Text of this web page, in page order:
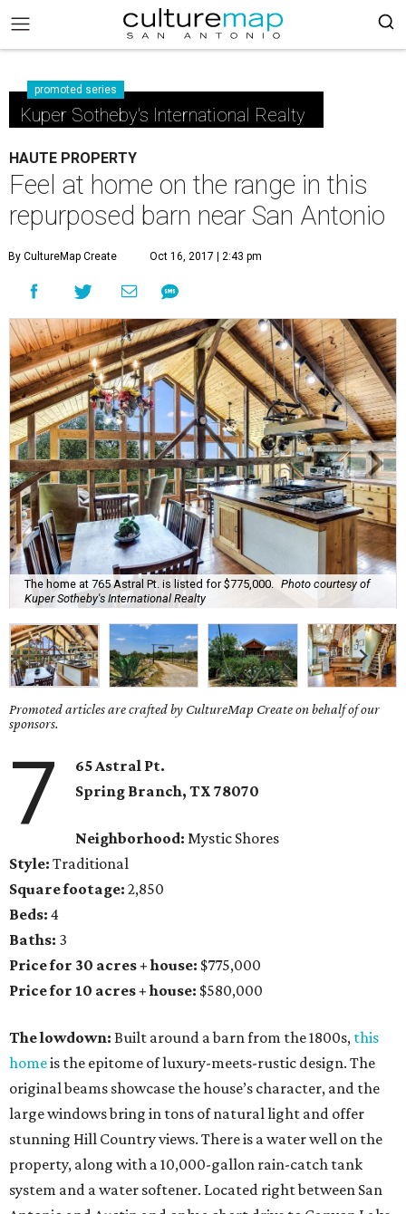
promoted series
Kuper Sotheby's International Realty
HAUTE PROPERTY
Feel at home on the range in this
repurposed barn near San Antonio
By CultureMap Create Oct 16, 2017 | 2:43 pm
The home at 765 Astral Pt. is listed for $775,000.
Photo courtesy of
Kuper Sotheby's International Realty
Promoted articles are crafted by CultureMap Create on behalf of our
sponsors.
7
65 Astral Pt.
Spring Branch, TX78070
Neighborhood: Mystic Shores
Style: Traditional
Square footage: 2,850
Beds: 4
Baths: 3
Price for 30 acres + house: $775,000
Price for 10 acres + house: $580,000
The lowdown: Built around a barn from the 1800s, this
homeis the epitome of luxury-meets-rustic design. The
original beams showcase the house’s character, and the
large windows bring in tons of natural light and offer
stunning Hill Country views. There is a water well on the
property, along with a 10,000-gallon rain-catch tank
system and a water softener. Located right between San